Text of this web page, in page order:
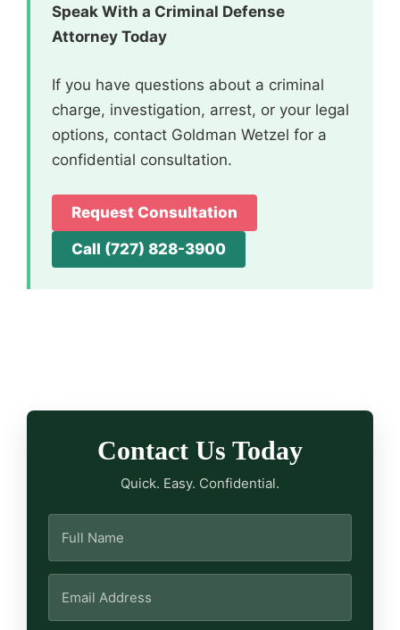
Speak With a Criminal Defense
Attorney Today
If you have questions about a criminal
charge, investigation, arrest, or your legal
options, contact Goldman Wetzel for a
confidential consultation.
Request Consultation
Call (727) 828-3900
Contact Us Today
Quick. Easy. Confidential.